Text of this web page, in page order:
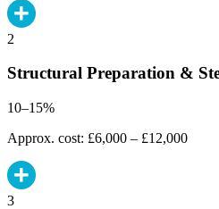
2
Structural Preparation &
10–15%
Approx. cost: £6,000 – £12,000
3